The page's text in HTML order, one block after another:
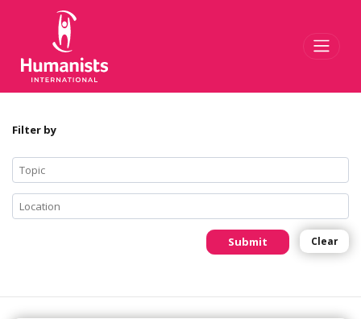
Filter by
Submit Clear